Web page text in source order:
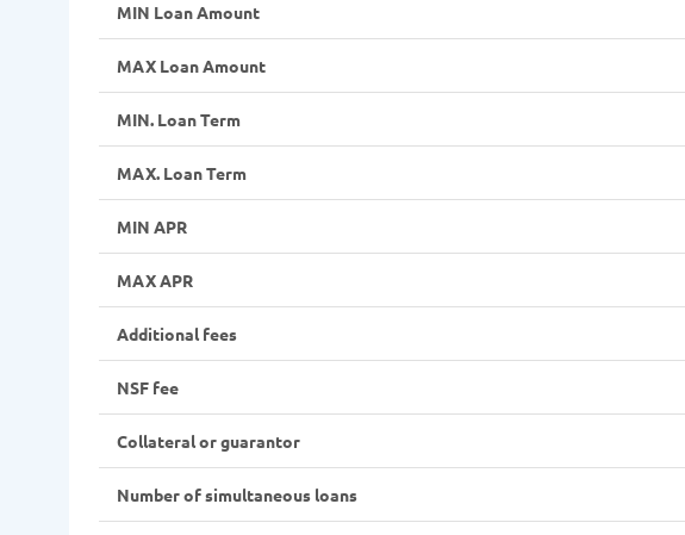
MIN Loan Amount
MAX Loan Amount
MIN. Loan Term
MAX. Loan Term
MIN APR
MAX APR
Additional fees
NSF fee
Collateral or guarantor
Number of simultaneous loans